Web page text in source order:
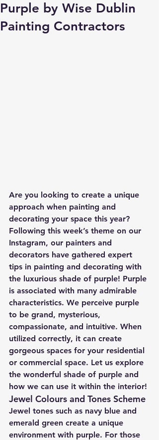
Purple by Wise Dublin
Painting Contractors
Are you looking to create a unique
approach when painting and
decorating your space this year?
Following this week’s theme on our
Instagram, our painters and
decorators have gathered expert
tips in painting and decorating with
the luxurious shade of purple! Purple
is associated with many admirable
characteristics. We perceive purple
to be grand, mysterious,
compassionate, and intuitive. When
utilized correctly, it can create
gorgeous spaces for your residential
or commercial space. Let us explore
the wonderful shade of purple and
how we can use it within the interior!
Jewel Colours and Tones Scheme
Jewel tones such as navy blue and
emerald green create a unique
environment with purple. For those